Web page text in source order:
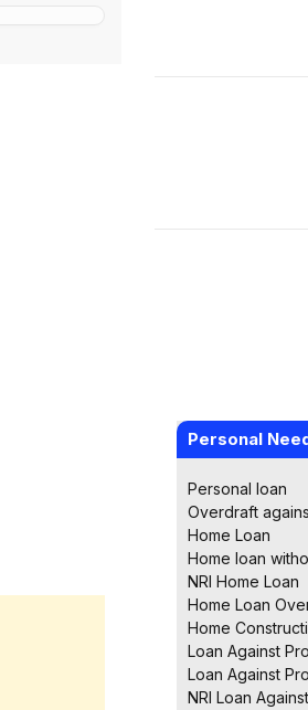
Personal
Personal loan
Overdraft
Home Loan
Home loan
NRI Home Loan
Home Loan
Home
Loan Against
Loan Against
NRI Loan